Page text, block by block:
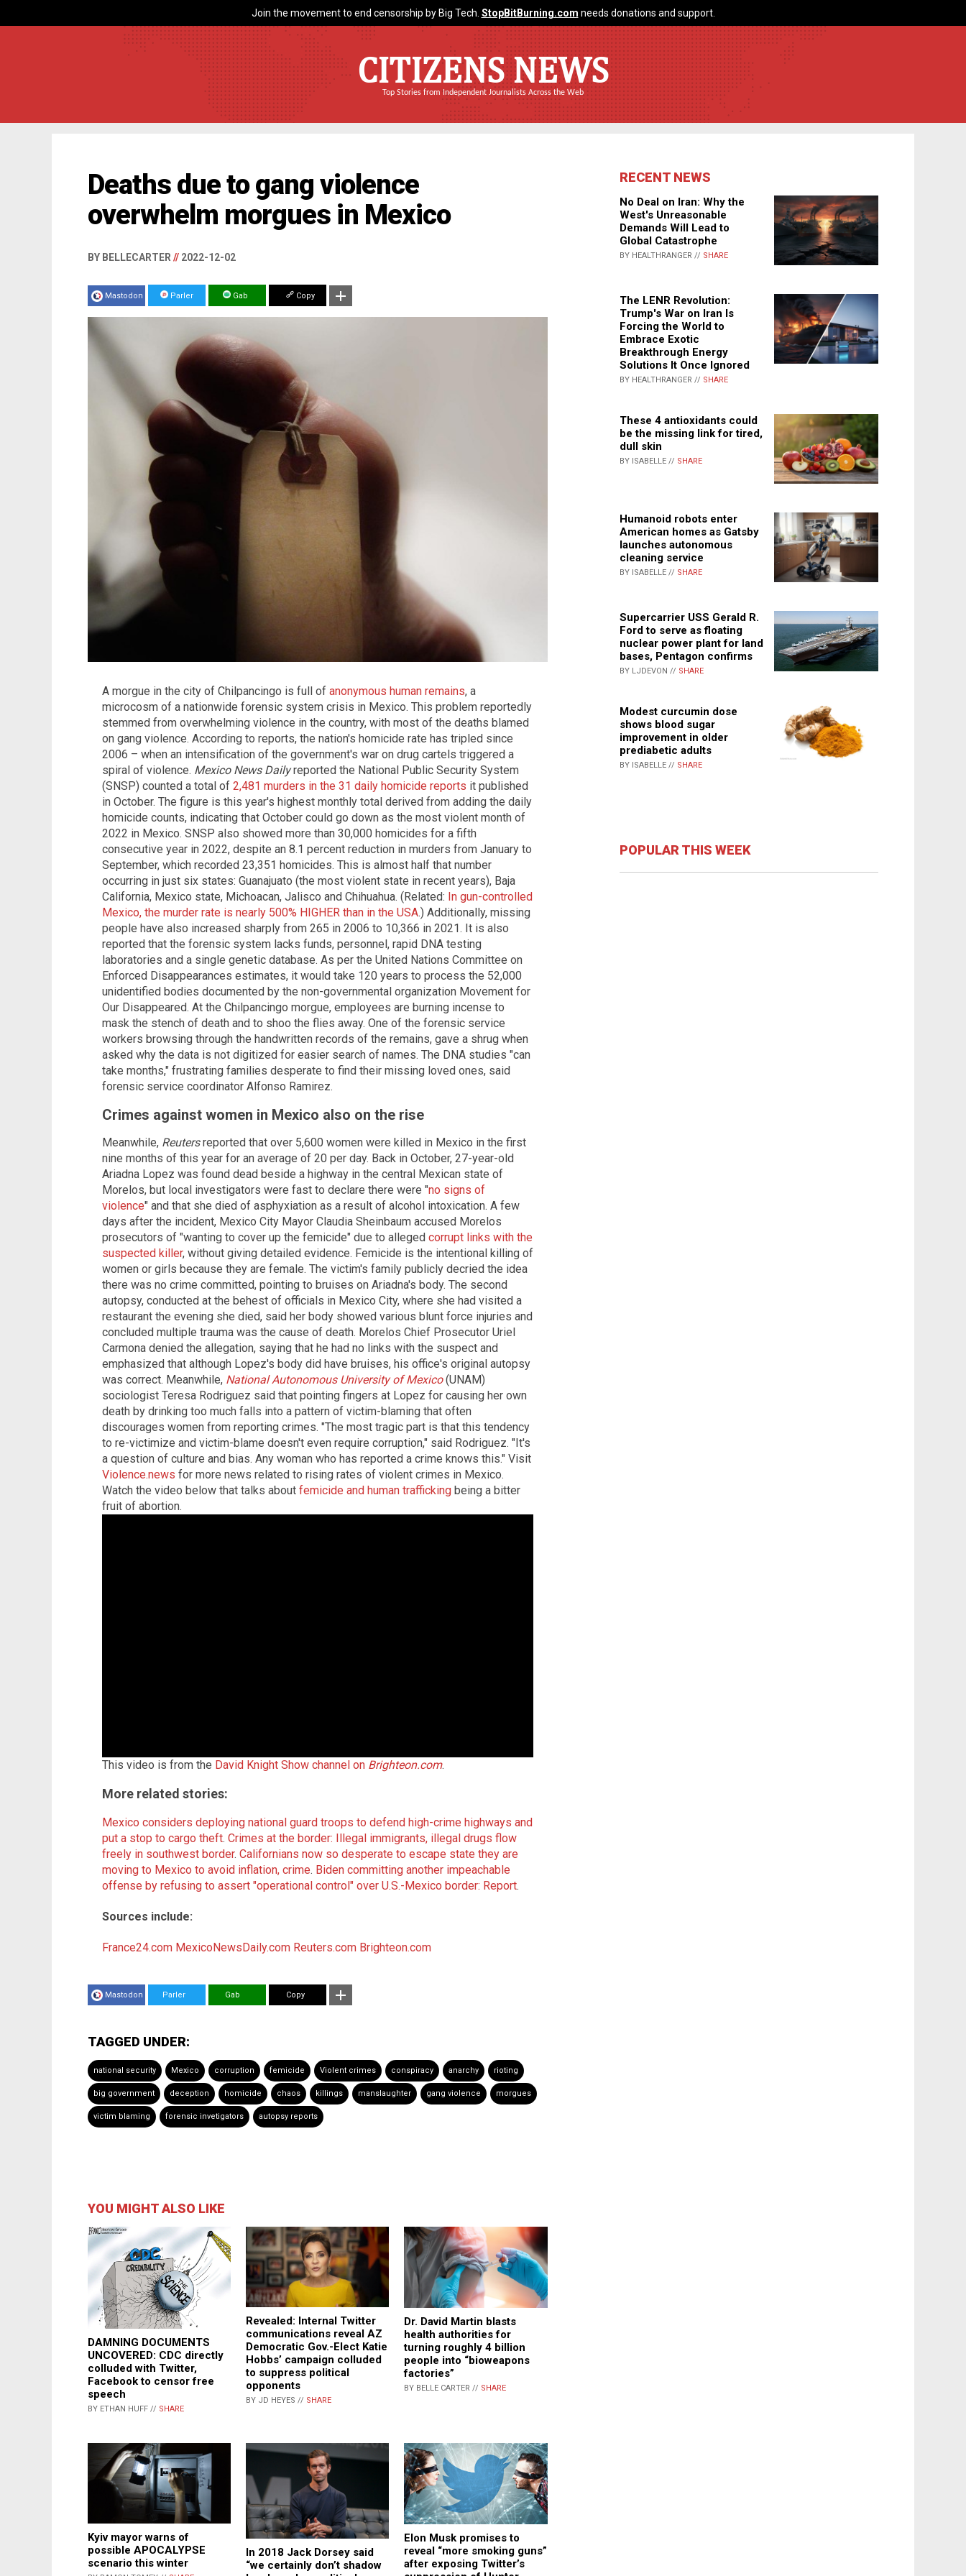
Join the movement to end censorship by Big Tech. StopBitBurning.com needs donations and support.
CITIZENS NEWS
Top Stories from Independent Journalists Across the Web
Deaths due to gang violence
overwhelm morgues in Mexico
BY BELLECARTER // 2022-12-02
Mastodon Parler Gab Copy
A morgue in the city of Chilpancingo is full of anonymous human remains, a
microcosm of a nationwide forensic system crisis in Mexico. This problem reportedly
stemmed from overwhelming violence in the country, with most of the deaths blamed
on gang violence. According to reports, the nation's homicide rate has tripled since
2006 – when an intensification of the government's war on drug cartels triggered a
spiral of violence. Mexico News Dailyreported the National Public Security System
(SNSP) counted a total of 2,481 murders in the 31 daily homicide reports it published
in October. The figure is this year's highest monthly total derived from adding the daily
homicide counts, indicating that October could go down as the most violent month of
2022 in Mexico. SNSP also showed more than 30,000 homicides for a fifth
consecutive year in 2022, despite an 8.1 percent reduction in murders from January to
September, which recorded 23,351 homicides. This is almost half that number
occurring in just six states: Guanajuato (the most violent state in recent years), Baja
California, Mexico state, Michoacan, Jalisco and Chihuahua. (Related: In gun-controlled
Mexico, the murder rate is nearly 500% HIGHER than in the USA.) Additionally, missing
people have also increased sharply from 265 in 2006 to 10,366 in 2021. It is also
reported that the forensic system lacks funds, personnel, rapid DNA testing
laboratories and a single genetic database. As per the United Nations Committee on
Enforced Disappearances estimates, it would take 120 years to process the 52,000
unidentified bodies documented by the non-governmental organization Movement for
Our Disappeared. At the Chilpancingo morgue, employees are burning incense to
mask the stench of death and to shoo the flies away. One of the forensic service
workers browsing through the handwritten records of the remains, gave a shrug when
asked why the data is not digitized for easier search of names. The DNA studies "can
take months," frustrating families desperate to find their missing loved ones, said
forensic service coordinator Alfonso Ramirez.
Crimes against women in Mexico also on the rise
Meanwhile, Reutersreported that over 5,600 women were killed in Mexico in the first
nine months of this year for an average of 20 per day. Back in October, 27-year-old
Ariadna Lopez was found dead beside a highway in the central Mexican state of
Morelos, but local investigators were fast to declare there were "no signs of
violence" and that she died of asphyxiation as a result of alcohol intoxication. A few
days after the incident, Mexico City Mayor Claudia Sheinbaum accused Morelos
prosecutors of "wanting to cover up the femicide" due to alleged corrupt links with the
suspected killer, without giving detailed evidence. Femicide is the intentional killing of
women or girls because they are female. The victim's family publicly decried the idea
there was no crime committed, pointing to bruises on Ariadna's body. The second
autopsy, conducted at the behest of officials in Mexico City, where she had visited a
restaurant the evening she died, said her body showed various blunt force injuries and
concluded multiple trauma was the cause of death. Morelos Chief Prosecutor Uriel
Carmona denied the allegation, saying that he had no links with the suspect and
emphasized that although Lopez's body did have bruises, his office's original autopsy
was correct. Meanwhile, National Autonomous University of Mexico(UNAM)
sociologist Teresa Rodriguez said that pointing fingers at Lopez for causing her own
death by drinking too much falls into a pattern of victim-blaming that often
discourages women from reporting crimes. "The most tragic part is that this tendency
to re-victimize and victim-blame doesn't even require corruption," said Rodriguez. "It's
a question of culture and bias. Any woman who has reported a crime knows this." Visit
Violence.news for more news related to rising rates of violent crimes in Mexico.
Watch the video below that talks about femicide and human trafficking being a bitter
fruit of abortion.
This video is from the David Knight Show channel on Brighteon.com.
More related stories:
Mexico considers deploying national guard troops to defend high-crime highways and
put a stop to cargo theft. Crimes at the border: Illegal immigrants, illegal drugs flow
freely in southwest border. Californians now so desperate to escape state they are
moving to Mexico to avoid inflation, crime. Biden committing another impeachable
offense by refusing to assert "operational control" over U.S.-Mexico border: Report.
Sources include:
France24.com MexicoNewsDaily.com Reuters.com Brighteon.com
Mastodon Parler Gab Copy
TAGGED UNDER:
national security Mexico corruption femicide Violent crimes conspiracy anarchy rioting
big government deception homicide chaos killings manslaughter gang violence morgues
victim blaming forensic invetigators autopsy reports
YOU MIGHT ALSO LIKE
DAMNING DOCUMENTS
UNCOVERED: CDC directly
colluded with Twitter,
Facebook to censor free
speech
BY ETHAN HUFF // SHARE
Revealed: Internal Twitter
communications reveal AZ
Democratic Gov.-Elect Katie
Hobbs’ campaign colluded
to suppress political
opponents
BY JD HEYES // SHARE
Dr. David Martin blasts
health authorities for
turning roughly 4 billion
people into “bioweapons
factories”
BY BELLE CARTER // SHARE
Kyiv mayor warns of
possible APOCALYPSE
scenario this winter
In 2018 Jack Dorsey said
“we certainly don’t shadow
Elon Musk promises to
reveal “more smoking guns”
after exposing Twitter’s
RECENT NEWS
No Deal on Iran: Why the
West's Unreasonable
Demands Will Lead to
Global Catastrophe
BY HEALTHRANGER // SHARE
The LENR Revolution:
Trump's War on Iran Is
Forcing the World to
Embrace Exotic
Breakthrough Energy
Solutions It Once Ignored
BY HEALTHRANGER // SHARE
These 4 antioxidants could
be the missing link for tired,
dull skin
BY ISABELLE // SHARE
Humanoid robots enter
American homes as Gatsby
launches autonomous
cleaning service
BY ISABELLE // SHARE
Supercarrier USS Gerald R.
Ford to serve as floating
nuclear power plant for land
bases, Pentagon confirms
BY LJDEVON // SHARE
Modest curcumin dose
shows blood sugar
improvement in older
prediabetic adults
BY ISABELLE // SHARE
POPULAR THIS WEEK